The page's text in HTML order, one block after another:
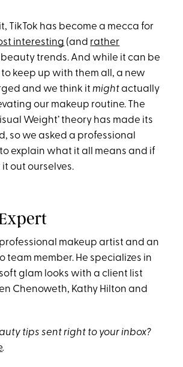
TikTok has become a mecca for
interesting (and rather
beauty trends. And while it can be
keep up with them all, a new
and we think itmightactually
our makeup routine. The
Weight’ theory has made its
so we asked a professional
explain what it all means and if
out ourselves.
makeup artist and an
team member. He specializes in
glam looks with a client list
Chenoweth, Kathy Hilton and
tips sent right to your inbox?
.